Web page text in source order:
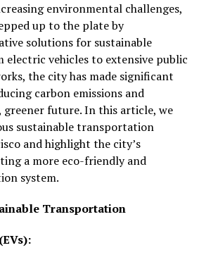
environmental challenges,
up to the plate by
solutions for sustainable
vehicles to extensive public
the city has made significant
carbon emissions and
greener future. In this article, we
sustainable transportation
and highlight the city’s
a more eco-friendly and
system.
Transportation